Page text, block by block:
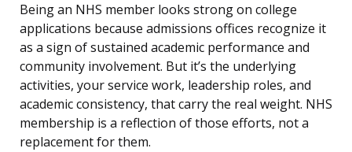
Being an NHS member looks strong on college
applications because admissions offices recognize it
as a sign of sustained academic performance and
community involvement. But it’s the underlying
activities, your service work, leadership roles, and
academic consistency, that carry the real weight. NHS
membership is a reflection of those efforts, not a
replacement for them.